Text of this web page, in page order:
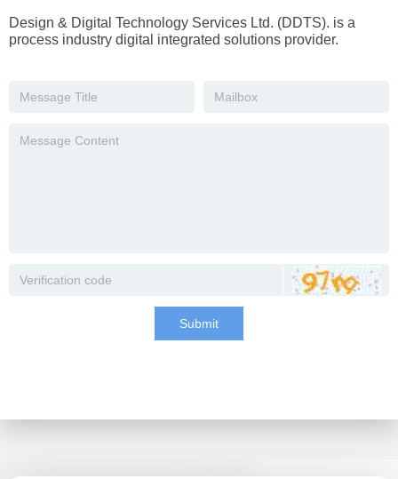
Design & Digital Technology Services Ltd. (DDTS). is a
process industry digital integrated solutions provider.
Submit